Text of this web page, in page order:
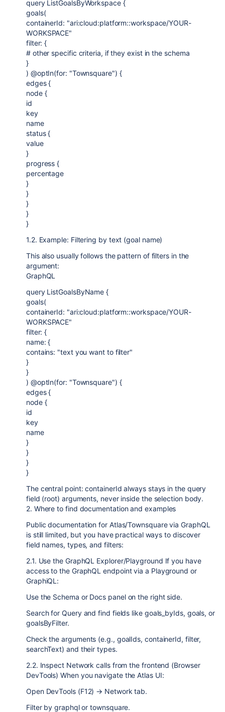
query ListGoalsByWorkspace {
goals(
containerId: "ari:cloud:platform::workspace/YOUR-
WORKSPACE"
filter: {
# other specific criteria, if they exist in the schema
}
) @optIn(for: "Townsquare") {
edges {
node {
id
key
name
status {
value
}
progress {
percentage
}
}
}
}
}
1.2. Example: Filtering by text (goal name)
This also usually follows the pattern of filters in the
argument:
GraphQL
query ListGoalsByName {
goals(
containerId: "ari:cloud:platform::workspace/YOUR-
WORKSPACE"
filter: {
name: {
contains: "text you want to filter"
}
}
) @optIn(for: "Townsquare") {
edges {
node {
id
key
name
}
}
}
}
The central point: containerId always stays in the query
field (root) arguments, never inside the selection body.
2. Where to find documentation and examples
Public documentation for Atlas/Townsquare via GraphQL
is still limited, but you have practical ways to discover
field names, types, and filters:
2.1. Use the GraphQL Explorer/Playground If you have
access to the GraphQL endpoint via a Playground or
GraphiQL:
Use the Schema or Docs panel on the right side.
Search for Query and find fields like goals_byIds, goals, or
goalsByFilter.
Check the arguments (e.g., goalIds, containerId, filter,
searchText) and their types.
2.2. Inspect Network calls from the frontend (Browser
DevTools) When you navigate the Atlas UI:
Open DevTools (F12) → Network tab.
Filter by graphql or townsquare.